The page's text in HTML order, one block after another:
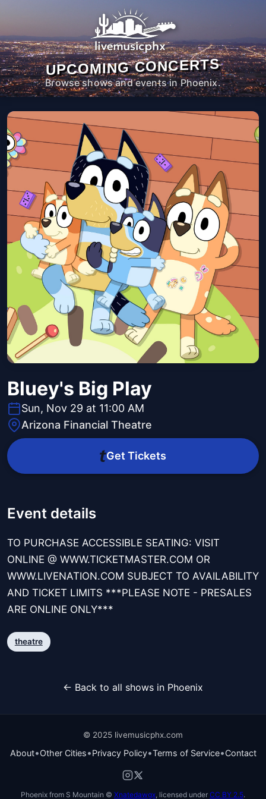
UPCOMING CONCERTS
Browse shows and events in Phoenix.
Bluey's Big Play
Sun, Nov 29 at 11:00 AM
Arizona Financial Theatre
Get Tickets
Event details
TO PURCHASE ACCESSIBLE SEATING: VISIT
ONLINE @ WWW.TICKETMASTER.COM OR
WWW.LIVENATION.COM SUBJECT TO AVAILABILITY
AND TICKET LIMITS ***PLEASE NOTE - PRESALES
ARE ONLINE ONLY***
theatre
← Back to all shows in Phoenix
© 2025 livemusicphx.com
About•Other Cities•Privacy Policy•Terms of Service•Contact
Phoenix from S Mountain © Xnatedawgx , licensed under CC BY 2.5.